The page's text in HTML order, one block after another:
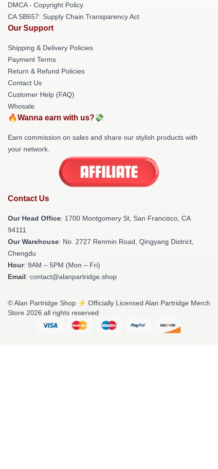
DMCA - Copyright Policy
CA SB657: Supply Chain Transparency Act
Our Support
Shipping & Delivery Policies
Payment Terms
Return & Refund Policies
Contact Us
Customer Help (FAQ)
Whosale
🔥Wanna earn with us?💸
Earn commission on sales and share our stylish products with
your network.
Contact Us
Our Head Office: 1700 Montgomery St, San Francisco, CA
94111
Our Warehouse: No. 2727 Renmin Road, Qingyang District,
Chengdu
Hour: 9AM – 5PM (Mon – Fri)
Email: contact@alanpartridge.shop
© Alan Partridge Shop ⚡️ Officially Licensed Alan Partridge Merch
Store 2026 all rights reserved